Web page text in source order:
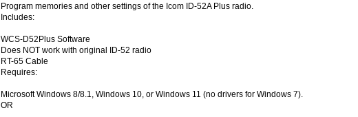
Program memories and other settings of the Icom ID-52A Plus radio.
Includes:
WCS-D52Plus Software
Does NOT work with original ID-52 radio
RT-65 Cable
Requires:
Microsoft Windows 8/8.1, Windows 10, or Windows 11 (no drivers for Windows 7).
OR